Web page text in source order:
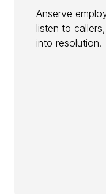
Anserve
listen to
into resolution.